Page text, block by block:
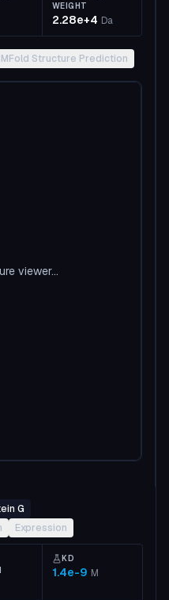
WEIGHT
2.28e+4 Da
Structure Prediction
viewer...
G
Expression
KD
1.4e-9 M